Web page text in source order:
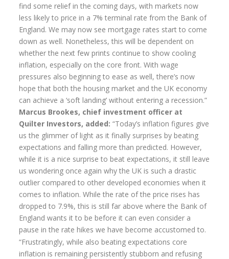
Additional Benefits
Life Assurance Quote
Home Insurance Quote
Equity Release
FAQS
News
Our Blog
Glossary of Retirement
Contact Us
find some relief in the coming days, with markets now
less likely to price in a 7% terminal rate from the Bank of
England. We may now see mortgage rates start to come
down as well. Nonetheless, this will be dependent on
whether the next few prints continue to show cooling
inflation, especially on the core front. With wage
pressures also beginning to ease as well, there’s now
hope that both the housing market and the UK economy
can achieve a ‘soft landing’ without entering a recession.”
Marcus Brookes, chief investment officer at
Quilter Investors, added: “Today’s inflation figures give
us the glimmer of light as it finally surprises by beating
expectations and falling more than predicted. However,
while it is a nice surprise to beat expectations, it still leave
us wondering once again why the UK is such a drastic
outlier compared to other developed economies when it
comes to inflation. While the rate of the price rises has
dropped to 7.9%, this is still far above where the Bank of
England wants it to be before it can even consider a
pause in the rate hikes we have become accustomed to.
“Frustratingly, while also beating expectations core
inflation is remaining persistently stubborn and refusing